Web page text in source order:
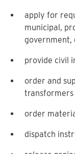
apply for
municipal,
government,
provide civil
order and
transformers
order
dispatch